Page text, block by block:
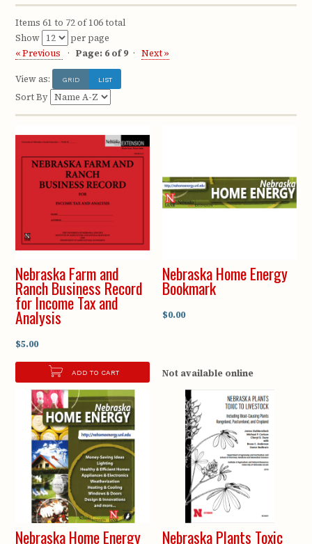
Items 61 to 72 of 106 total
Show
per page
« Previous
Page: 6 of 9 Next »
View as: GRID LIST
Sort By
Nebraska Farm and
Ranch Business Record
for Income Tax and
Analysis
$5.00
ADD TO CART
Nebraska Home Energy
Bookmark
$0.00
Not available online
Nebraska Home Energy Nebraska Plants Toxic